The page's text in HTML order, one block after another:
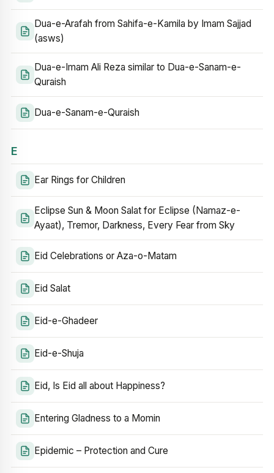
Dua-e-Arafah from Sahifa-e-Kamila by Imam Sajjad
(asws)
Dua-e-Imam Ali Reza similar to Dua-e-Sanam-e-
Quraish
Dua-e-Sanam-e-Quraish
E
Ear Rings for Children
Eclipse Sun & Moon Salat for Eclipse (Namaz-e-
Ayaat), Tremor, Darkness, Every Fear from Sky
Eid Celebrations or Aza-o-Matam
Eid Salat
Eid-e-Ghadeer
Eid-e-Shuja
Eid, Is Eid all about Happiness?
Entering Gladness to a Momin
Epidemic – Protection and Cure